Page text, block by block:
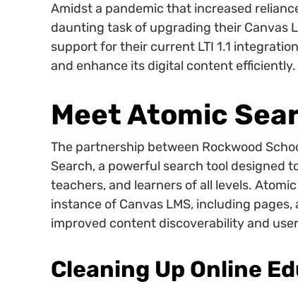
Amidst a pandemic that increased
daunting task of upgrading their Canvas
support for their current LTI 1.1
and enhance its digital content efficiently.
Meet Atomic
The partnership between Rockwood
Search, a powerful search tool designed
teachers, and learners of all levels.
instance of Canvas LMS, including
improved content discoverability and
Cleaning Up Online